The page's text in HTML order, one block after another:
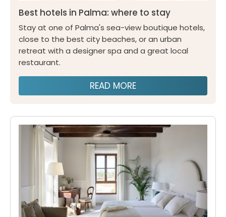
Best hotels in Palma: where to stay
Stay at one of Palma's sea-view boutique hotels,
close to the best city beaches, or an urban
retreat with a designer spa and a great local
restaurant.
READ MORE